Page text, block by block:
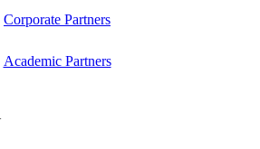
Corporate Partners
Academic Partners